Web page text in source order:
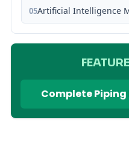
05Artificial Intelligence
Complete